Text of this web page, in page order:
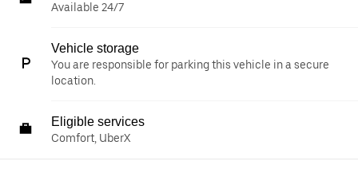
Available 24/7
Vehicle storage
You are responsible for parking this vehicle in a secure
location.
Eligible services
Comfort, UberX